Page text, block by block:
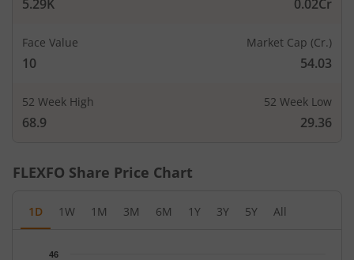
5.29K 0.02Cr
Face Value
10
Market Cap (Cr.)
54.03
52 Week High
68.9
52 Week Low
29.36
FLEXFO Share Price Chart
1D 1W 1M 3M 6M 1Y 3Y 5Y All
Chart46